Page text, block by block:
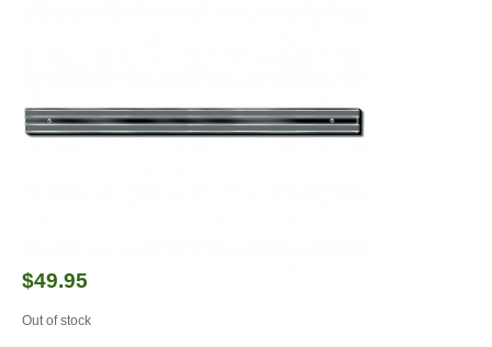
$49.95
Out of stock